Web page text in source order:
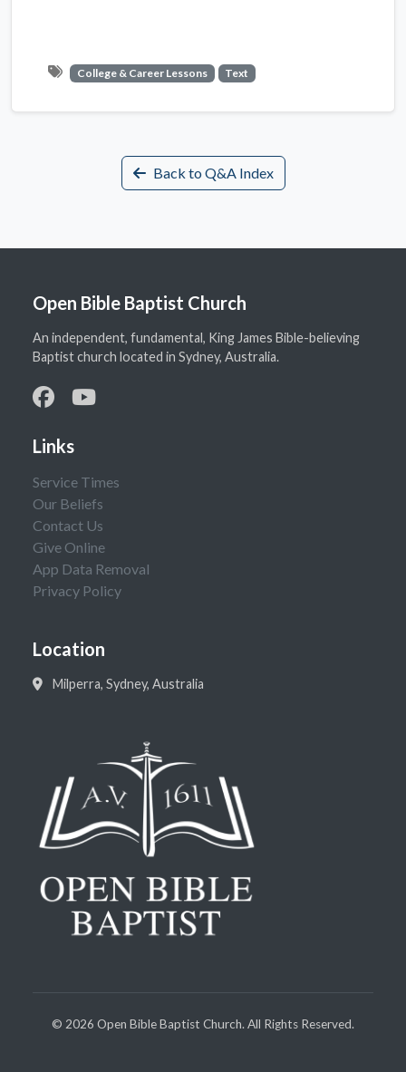
College & Career Lessons Text
Back to Q&A Index
Open Bible Baptist Church
An independent, fundamental, King James Bible-believing
Baptist church located in Sydney, Australia.
Links
Service Times
Our Beliefs
Contact Us
Give Online
App Data Removal
Privacy Policy
Location
Milperra, Sydney, Australia
© 2026 Open Bible Baptist Church. All Rights Reserved.